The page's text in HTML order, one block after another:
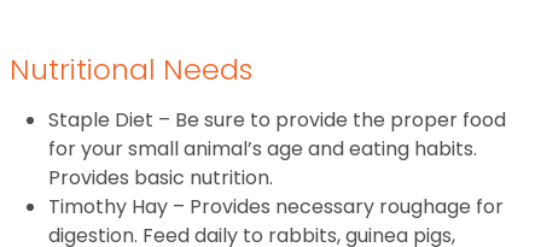
Nutritional Needs
Staple Diet – Be sure to provide the proper food
for your small animal’s age and eating habits.
Provides basic nutrition.
Timothy Hay – Provides necessary roughage for
digestion. Feed daily to rabbits, guinea pigs,